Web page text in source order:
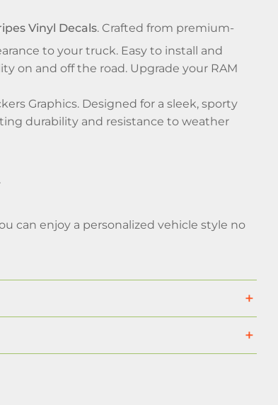
Vinyl Decals. Crafted from premium-
to your truck. Easy to install and
on and off the road. Upgrade your RAM
Graphics. Designed for a sleek, sporty
durability and resistance to weather
can enjoy a personalized vehicle style no